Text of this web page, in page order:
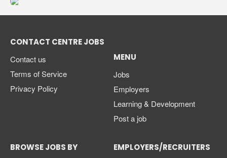
CONTACT CENTRE JOBS
Contact us
Terms of Service
Privacy Policy
MENU
Jobs
Employers
Learning & Development
Post a job
BROWSE JOBS BY EMPLOYERS/RECRUITERS